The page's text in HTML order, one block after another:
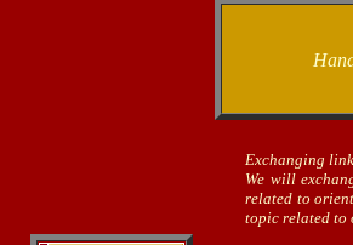
Exchanging
We will
related to
topic related to